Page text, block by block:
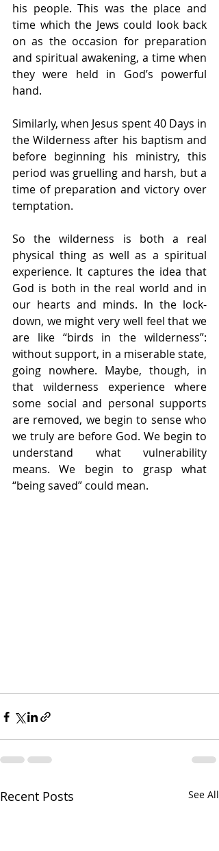
his people. This was the place and
time which the Jews could look back
on as the occasion for preparation
and spiritual awakening, a time when
they were held in God’s powerful
hand.
Similarly, when Jesus spent 40 Days in
the Wilderness after his baptism and
before beginning his ministry, this
period was gruelling and harsh, but a
time of preparation and victory over
temptation.
So the wilderness is both a real
physical thing as well as a spiritual
experience. It captures the idea that
God is both in the real world and in
our hearts and minds. In the lock-
down, we might very well feel that we
are like “birds in the wilderness”:
without support, in a miserable state,
going nowhere. Maybe, though, in
that wilderness experience where
some social and personal supports
are removed, we begin to sense who
we truly are before God. We begin to
understand what vulnerability
means. We begin to grasp what
“being saved” could mean.
Recent Posts See All